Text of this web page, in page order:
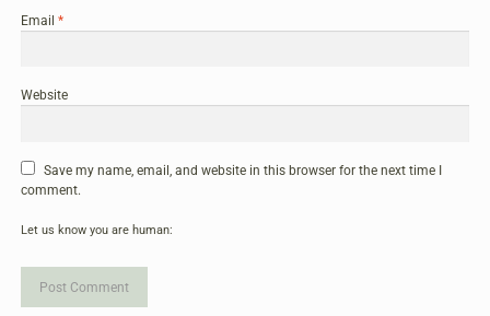
Email*
Website
Save my name, email, and website in this browser for the next time I
comment.
Let us know you are human: